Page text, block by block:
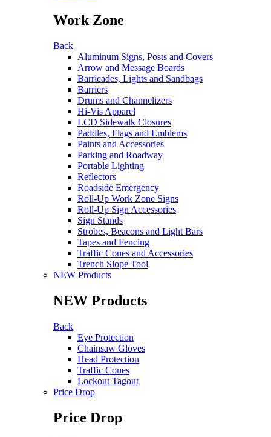
Work Zone
Back
Aluminum Signs, Posts and Covers
Arrow and Message Boards
Barricades, Lights and Sandbags
Barriers
Drums and Channelizers
Hi-Vis Apparel
LCD Sidewalk Closures
Paddles, Flags and Emblems
Paints and Accessories
Parking and Roadway
Portable Lighting
Reflectors
Roadside Emergency
Roll-Up Work Zone Signs
Roll-Up Sign Accessories
Sign Stands
Strobes, Beacons and Light Bars
Tapes and Fencing
Traffic Cones and Accessories
Trench Slope Tool
NEW Products
NEW Products
Back
Eye Protection
Chainsaw Gloves
Head Protection
Traffic Cones
Lockout Tagout
Price Drop
Price Drop